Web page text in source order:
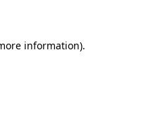
information).